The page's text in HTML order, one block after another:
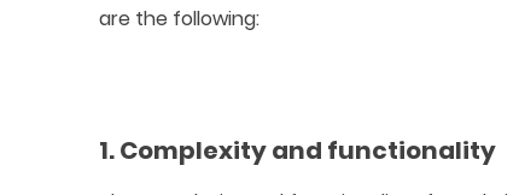
are the following:
1. Complexity and functionality